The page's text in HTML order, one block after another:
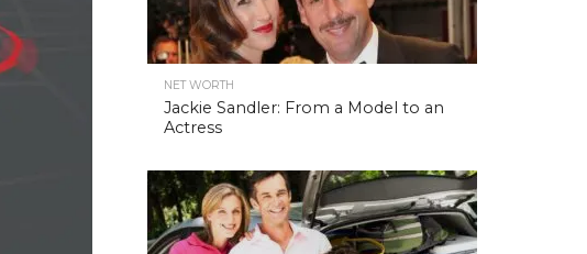
NET WORTH
Jackie Sandler: From a Model to an
Actress